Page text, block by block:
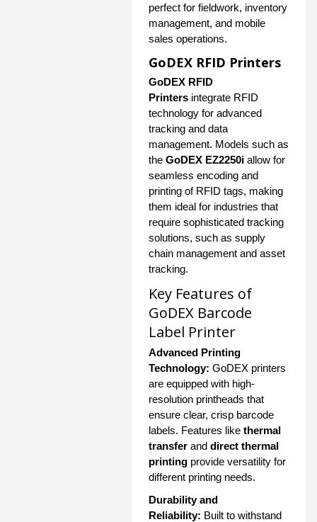
perfect for fieldwork, inventory
management, and mobile
sales operations.
GoDEX RFID Printers
GoDEX RFID
Printers integrate RFID
technology for advanced
tracking and data
management. Models such as
the GoDEX EZ2250i allow for
seamless encoding and
printing of RFID tags, making
them ideal for industries that
require sophisticated tracking
solutions, such as supply
chain management and asset
tracking.
Key Features of
GoDEX Barcode
Label Printer
Advanced Printing
Technology: GoDEX printers
are equipped with high-
resolution printheads that
ensure clear, crisp barcode
labels. Features like thermal
transfer and direct thermal
printing provide versatility for
different printing needs.
Durability and
Reliability: Built to withstand